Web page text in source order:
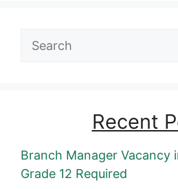
Search
Recent
Branch Manager Vacancy
Grade 12 Required